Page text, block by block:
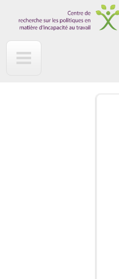
Skip to main content